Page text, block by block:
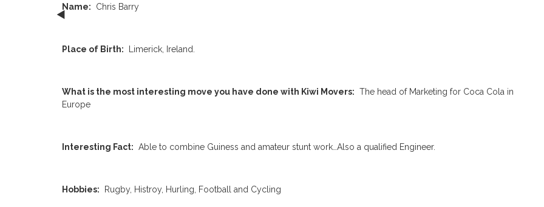
Name: Chris Barry
Place of Birth: Limerick, Ireland.
What is the most interesting move you have done with Kiwi Movers: The head of Marketing for Coca Cola in
Europe
Interesting Fact: Able to combine Guiness and amateur stunt work…Also a qualified Engineer.
Hobbies: Rugby, Histroy, Hurling, Football and Cycling